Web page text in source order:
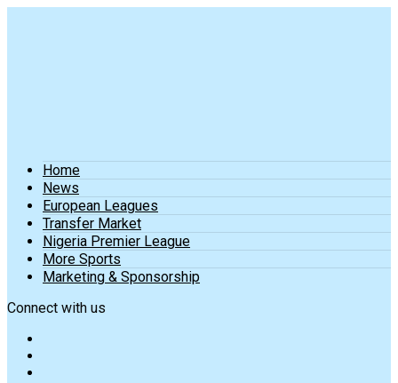
Home
News
European Leagues
Transfer Market
Nigeria Premier League
More Sports
Marketing & Sponsorship
Connect with us